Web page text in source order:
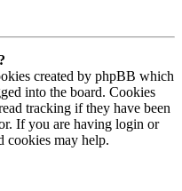
created by phpBB which
into the board. Cookies
tracking if they have been
If you are having login or
cookies may help.